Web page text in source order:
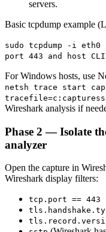
servers.
Basic tcpdump example
sudo tcpdump -i
port 443 and host
For Windows hosts, use
netsh trace start
Wireshark analysis if
Phase 2 — Isolate
analyzer
Open the capture in
Wireshark display filters:
tcp.port == 443